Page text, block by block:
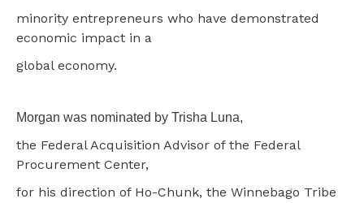
minority entrepreneurs who have demonstrated
economic impact in a
global economy.
Morgan was nominated by Trisha Luna,
the Federal Acquisition Advisor of the Federal
Procurement Center,
for his direction of Ho-Chunk, the Winnebago Tribe